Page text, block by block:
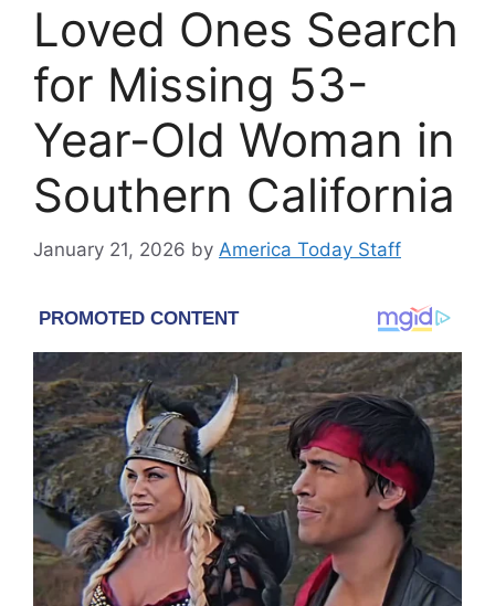
Loved Ones Search
for Missing 53-
Year-Old Woman in
Southern California
January 21, 2026 by America Today Staff